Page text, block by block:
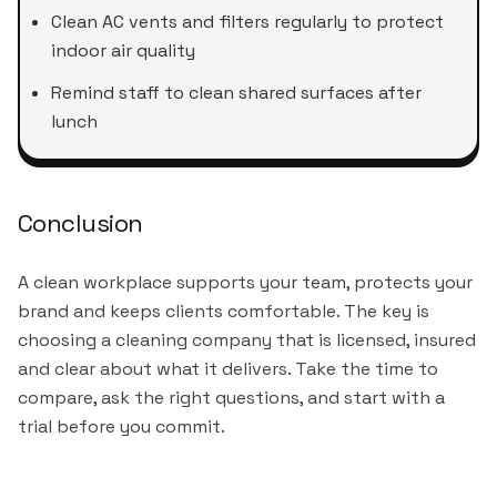
Clean AC vents and filters regularly to protect
indoor air quality
Remind staff to clean shared surfaces after
lunch
Conclusion
A clean workplace supports your team, protects your
brand and keeps clients comfortable. The key is
choosing a cleaning company that is licensed, insured
and clear about what it delivers. Take the time to
compare, ask the right questions, and start with a
trial before you commit.